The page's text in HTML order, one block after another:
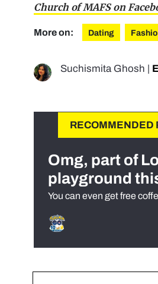
Church of MAFS on
More on: Dating
Suchismita Ghosh |
RECOMMENDED
Omg, part of
playground
You can even get free